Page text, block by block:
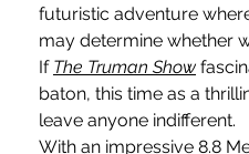
futuristic adventure
may determine whether
If The Truman Show
baton, this time as a
leave anyone indifferent.
With an impressive 8.8